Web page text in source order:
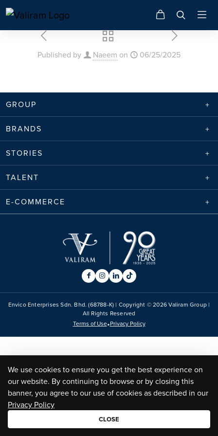
Published by Naeem on 06/25/2025
GROUP
BRANDS
STORIES
TALENT
E-COMMERCE
Envico Enterprises Sdn. Bhd. (68788-K) | Copyright ©2026Valiram Group |
All Rights Reserved
Terms of Use•Privacy Policy
We use cookies to ensure you get the best experience on
our website. By continuing to browse or by closing this
banner, you agree to our use of cookies as described in our
Privacy Policy
CLOSE